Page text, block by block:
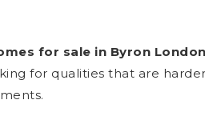
for sale in Byron
for qualities that are